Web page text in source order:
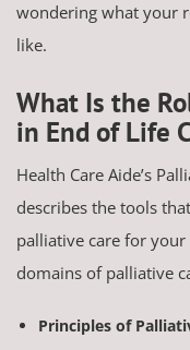
wondering what your
like.
What Is the
in End of Life
Health Care Aide’s
describes the tools
palliative care for
domains of palliative
Principles of